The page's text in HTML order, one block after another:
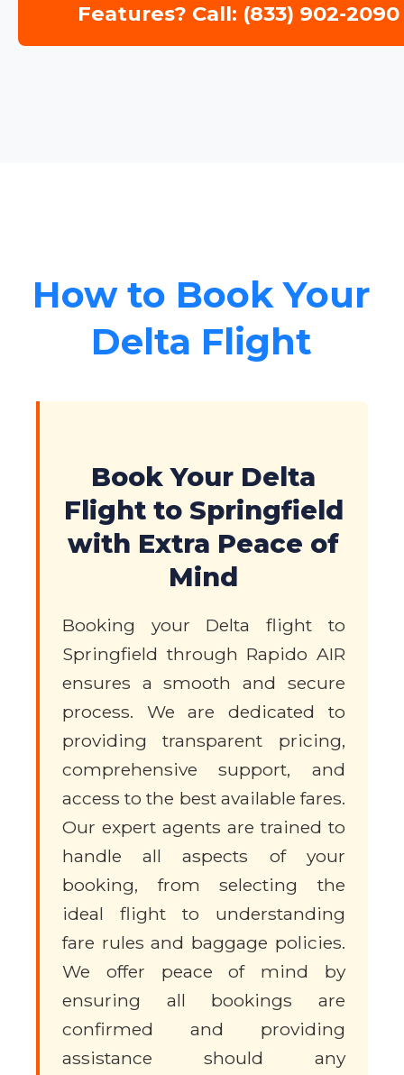
Features? Call: (833) 902-2090
How to Book Your
Delta Flight
Book Your Delta
Flight to Springfield
with Extra Peace of
Mind
Booking your Delta flight to
Springfield through Rapido AIR
ensures a smooth and secure
process. We are dedicated to
providing transparent pricing,
comprehensive support, and
access to the best available fares.
Our expert agents are trained to
handle all aspects of your
booking, from selecting the
ideal flight to understanding
fare rules and baggage policies.
We offer peace of mind by
ensuring all bookings are
confirmed and providing
assistance should any